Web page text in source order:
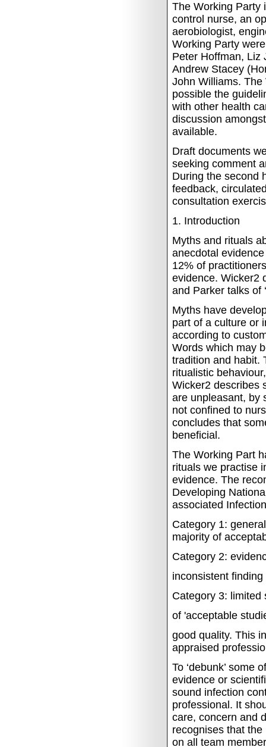
The Working Party
control nurse, an
aerobiologist,
Working Party
Peter Hoffman, Liz
Andrew Stacey
John Williams.
possible the
with other health
discussion
available.
Draft documents
seeking comment
During the second
feedback,
consultation
1. Introduction
Myths and rituals
anecdotal
12% of
evidence. Wicker2
and Parker talks of
Myths have
part of a culture or
according to
Words which may
tradition and habit.
ritualistic
Wicker2 describes
are unpleasant, by
not confined to
concludes that
beneficial.
The Working Part
rituals we practise
evidence. The
Developing
associated
Category 1:
majority of
Category 2:
inconsistent
Category 3:
of 'acceptable
good quality. This
appraised
To ‘debunk’ some
evidence or
sound infection
professional. It
care, concern and
recognises that
on all team